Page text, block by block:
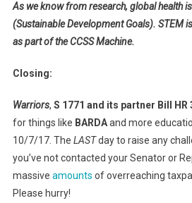
As we know from research, global health is
(Sustainable Development Goals). STEM
as part of the CCSS Machine.
Closing:
Warriors, S 1771 and its partner Bill HR
for things like BARDAand more
10/7/17. The LASTday to raise any
you’ve not contacted your Senator or
massive amounts of overreaching
Please hurry!